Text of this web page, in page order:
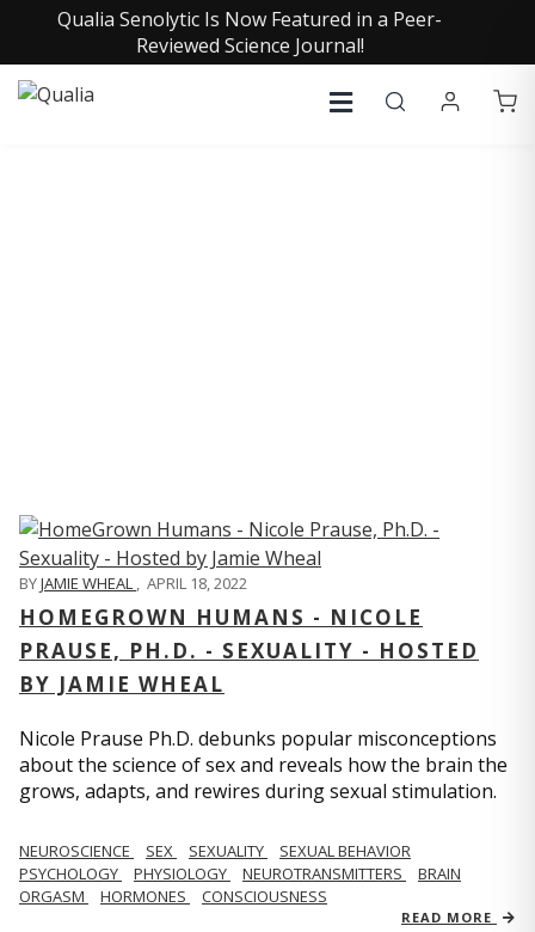
Qualia Senolytic Is Now Featured in a Peer-
Reviewed Science Journal!
BYJAMIE WHEAL , APRIL 18, 2022
HOMEGROWN HUMANS - NICOLE
PRAUSE, PH.D. - SEXUALITY - HOSTED
BY JAMIE WHEAL
Nicole Prause Ph.D. debunks popular misconceptions
about the science of sex and reveals how the brain the
grows, adapts, and rewires during sexual stimulation.
NEUROSCIENCE SEX SEXUALITY
SEXUAL BEHAVIOR
PSYCHOLOGY
PHYSIOLOGY NEUROTRANSMITTERS
BRAIN
ORGASM
HORMONES CONSCIOUSNESS
READ MORE